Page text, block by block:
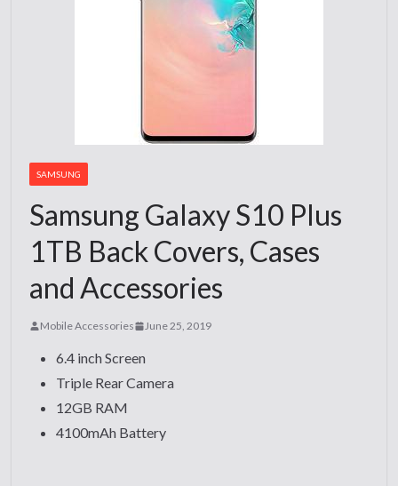
SAMSUNG
Samsung Galaxy S10 Plus
1TB Back Covers, Cases
and Accessories
Mobile Accessories June 25, 2019
6.4 inch Screen
Triple Rear Camera
12GB RAM
4100mAh Battery